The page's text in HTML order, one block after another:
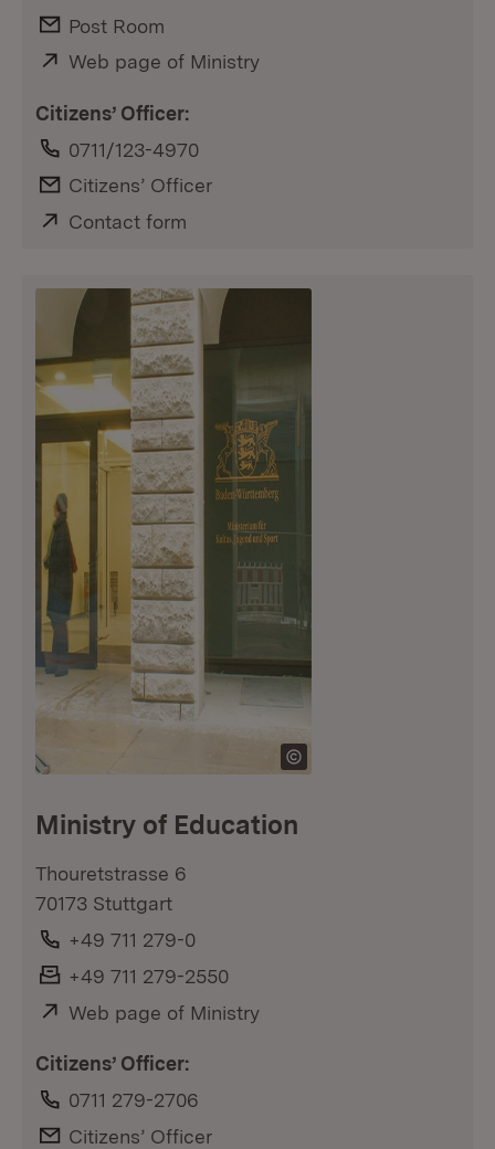
E-Mail:
Post Room
External:
Web page of Ministry
Citizens’ Officer:
Phone:
0711/123-4970
E-Mail:
Citizens’ Officer
External:
Contact form
Ministry of Education
Thouretstrasse 6
70173 Stuttgart
Phone:
+49 711 279-0
Fax:
+49 711 279-2550
External:
Web page of Ministry
Citizens’ Officer:
Phone:
0711 279-2706
E-Mail:
Citizens’ Officer